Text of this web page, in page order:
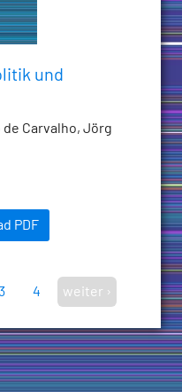
und
de Carvalho, Jörg
PDF
4 weiter ›